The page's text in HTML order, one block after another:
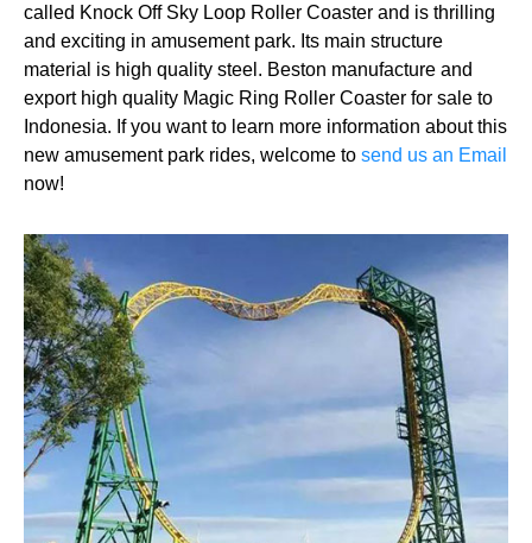
called Knock Off Sky Loop Roller Coaster and is thrilling
and exciting in amusement park. Its main structure
material is high quality steel. Beston manufacture and
export high quality Magic Ring Roller Coaster for sale to
Indonesia. If you want to learn more information about this
new amusement park rides, welcome to send us an Email
now!